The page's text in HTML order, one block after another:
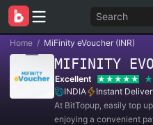
Search
Home / MiFinity eVoucher (INR)
MIFINITY
Excellent
INDIA
Instant
At BitTopup, easily top
enjoying a convenient